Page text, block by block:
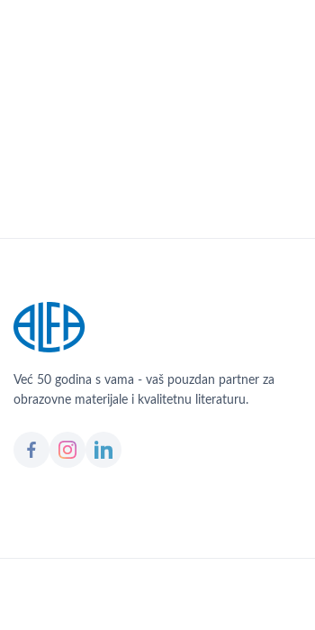
Već 50 godina s vama - vaš pouzdan partner za
obrazovne materijale i kvalitetnu literaturu.